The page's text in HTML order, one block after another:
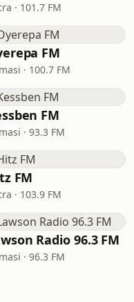
· 101.7 FM
FM
· 100.7 FM
FM
· 93.3 FM
FM
· 103.9 FM
Radio 96.3 FM
· 96.3 FM